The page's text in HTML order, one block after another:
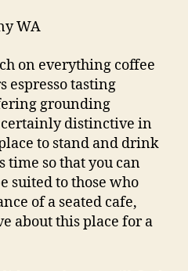
WA
on everything coffee
espresso tasting
grounding
certainly distinctive in
to stand and drink
time so that you can
suited to those who
of a seated cafe,
about this place for a